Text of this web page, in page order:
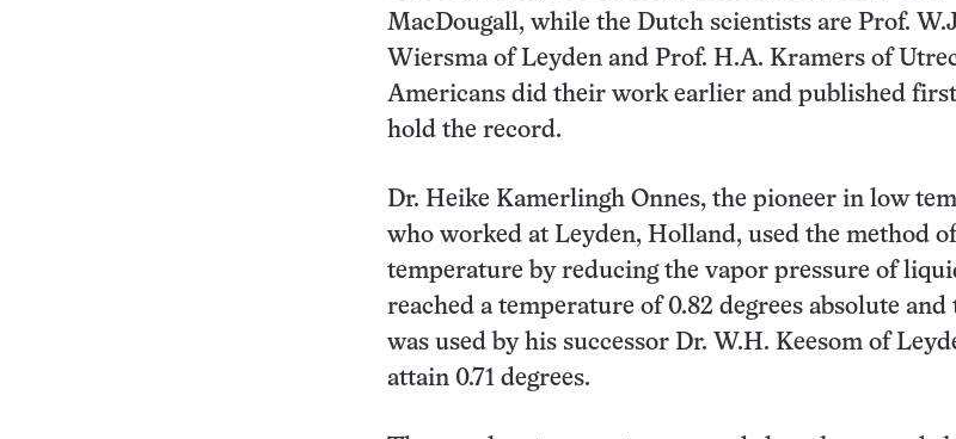
MacDougall, while the Dutch scientists are Prof.
Wiersma of Leyden and Prof. H.A. Kramers of
Americans did their work earlier and published
hold the record.
Dr. Heike Kamerlingh Onnes, the pioneer in low
who worked at Leyden, Holland, used the method
temperature by reducing the vapor pressure of
reached a temperature of 0.82 degrees absolute and
was used by his successor Dr. W.H. Keesom of
attain 0.71 degrees.